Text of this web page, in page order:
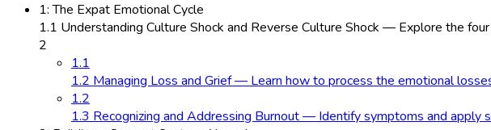
1: The Expat Emotional Cycle
1.1 Understanding Culture Shock and Reverse Culture Shock — Explore the
2
1.1
1.2 Managing Loss and Grief — Learn how to process the emotional
1.2
1.3 Recognizing and Addressing Burnout — Identify symptoms and apply